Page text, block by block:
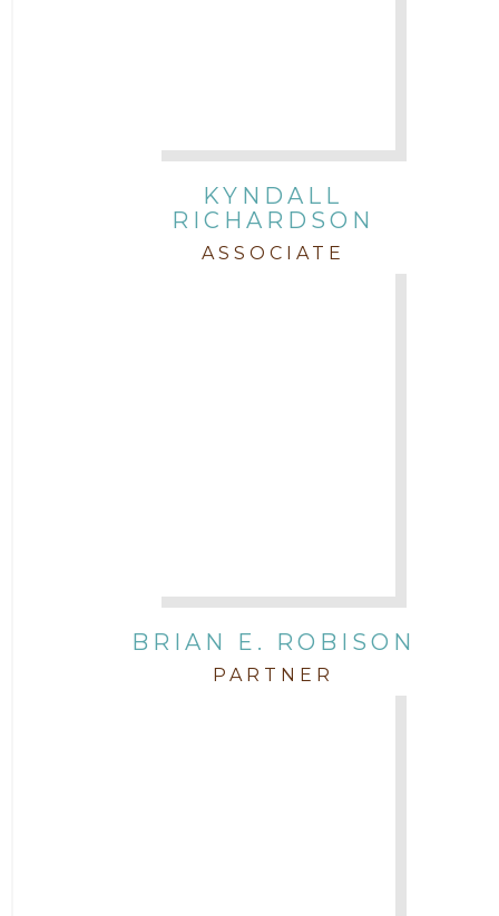
KYNDALL
RICHARDSON
ASSOCIATE
BRIAN E. ROBISON
PARTNER